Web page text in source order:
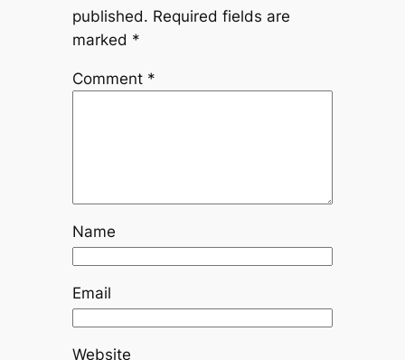
published. Required fields are
marked *
Comment *
Name
Email
Website